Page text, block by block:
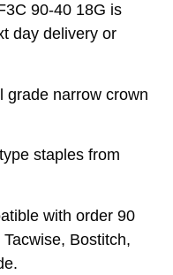
90-40 18G is
day delivery or
grade narrow crown
staples from
with order 90
Bostitch,